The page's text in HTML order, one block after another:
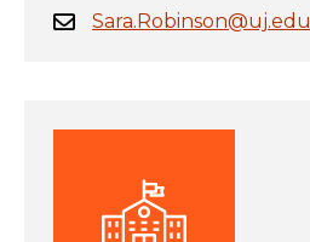
Sara.Robinson@uj.edu